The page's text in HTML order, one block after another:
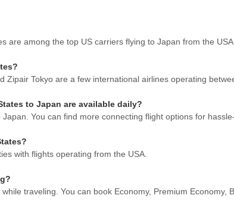
are among the top US carriers flying to Japan from the USA.
Tokyo are a few international airlines operating
to Japan are available daily?
You can find more connecting flight options for
with flights operating from the USA.
traveling. You can book Economy, Premium Economy,